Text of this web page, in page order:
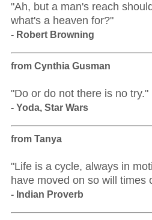
"Ah, but a man's reach
what's a heaven for?"
- Robert Browning
from Cynthia Gusman
"Do or do not there is no try."
- Yoda, Star Wars
from Tanya
"Life is a cycle, always in
have moved on so will times
- Indian Proverb